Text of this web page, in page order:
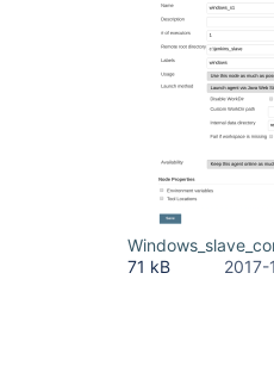
71 kB
2017-